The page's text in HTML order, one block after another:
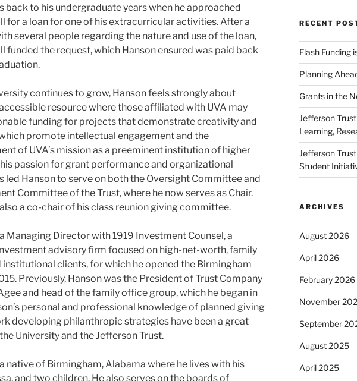
back to his undergraduate years when he approached
for a loan for one of his extracurricular activities. After a
several people regarding the nature and use of the loan,
funded the request, which Hanson ensured was paid back
continues to grow, Hanson feels strongly about
resource where those affiliated with UVA may
funding for projects that demonstrate creativity and
promote intellectual engagement and the
of UVA’s mission as a preeminent institution of higher
passion for grant performance and organizational
led Hanson to serve on both the Oversight Committee and
Committee of the Trust, where he now serves as Chair.
a co-chair of his class reunion giving committee.
Managing Director with 1919 Investment Counsel, a
advisory firm focused on high-net-worth, family
institutional clients, for which he opened the Birmingham
Previously, Hanson was the President of Trust Company
and head of the family office group, which he began in
personal and professional knowledge of planned giving
developing philanthropic strategies have been a great
University and the Jefferson Trust.
native of Birmingham, Alabama where he lives with his
and two children. He also serves on the boards of
RECENT
Flash Funding
Planning
Grants in the
Jefferson
Learning,
Jefferson
Student
ARCHIVES
August 2026
April 2026
February 2026
November
September
August 2025
April 2025